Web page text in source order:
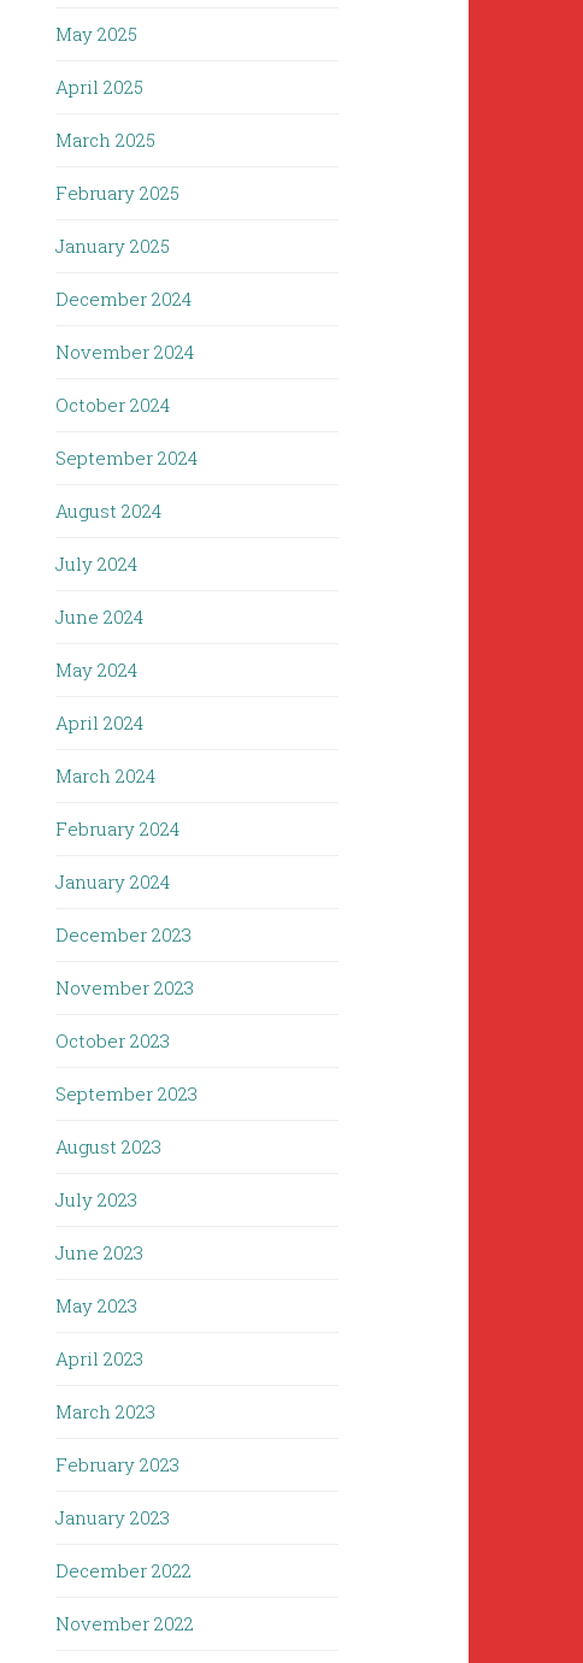
May 2025
April 2025
March 2025
February 2025
January 2025
December 2024
November 2024
October 2024
September 2024
August 2024
July 2024
June 2024
May 2024
April 2024
March 2024
February 2024
January 2024
December 2023
November 2023
October 2023
September 2023
August 2023
July 2023
June 2023
May 2023
April 2023
March 2023
February 2023
January 2023
December 2022
November 2022